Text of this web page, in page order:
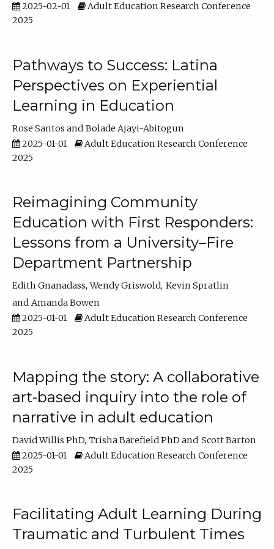
2025-02-01
Adult Education Research Conference
2025
Pathways to Success: Latina
Perspectives on Experiential
Learning in Education
Rose Santos
Bolade Ajayi-Abitogun
2025-01-01
Adult Education Research Conference
2025
Reimagining Community
Education with First Responders:
Lessons from a University–Fire
Department Partnership
Edith Gnanadass Wendy Griswold Kevin Spratlin
Amanda Bowen
2025-01-01
Adult Education Research Conference
2025
Mapping the story: A collaborative
art-based inquiry into the role of
narrative in adult education
David Willis PhD Trisha Barefield PhD
Scott Barton
2025-01-01
Adult Education Research Conference
2025
Facilitating Adult Learning During
Traumatic and Turbulent Times